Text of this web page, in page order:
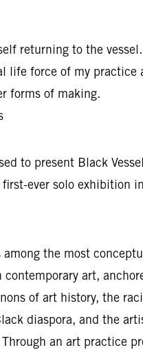
returning to the
life force of my practice
forms of making.
to present Black
first-ever solo exhibition
among the most
art,
of art history, the
diaspora, and the
an art practice